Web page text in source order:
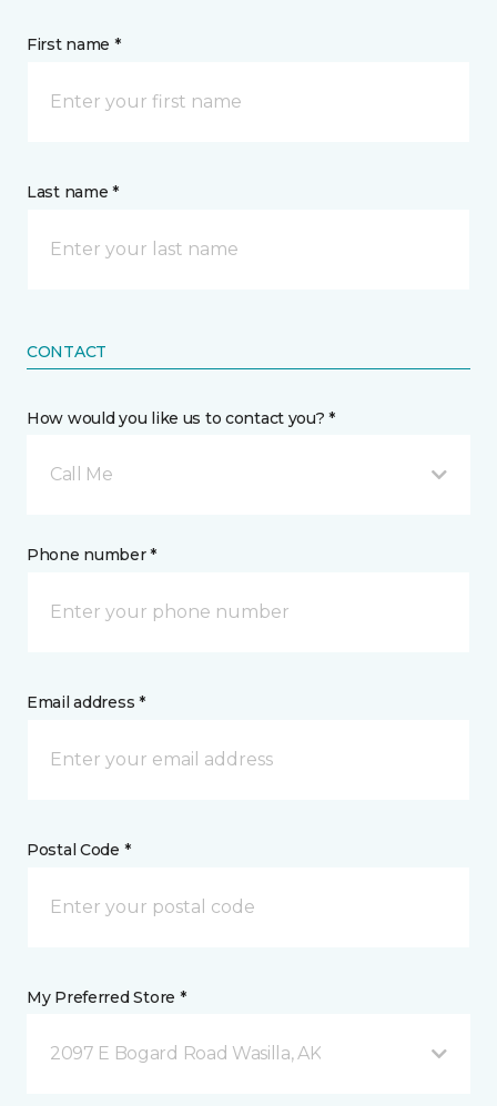
First name *
Last name *
CONTACT
How would you like us to contact you? *
Call Me
Phone number *
Email address *
Postal Code *
My Preferred Store *
2097 E Bogard Road Wasilla, AK